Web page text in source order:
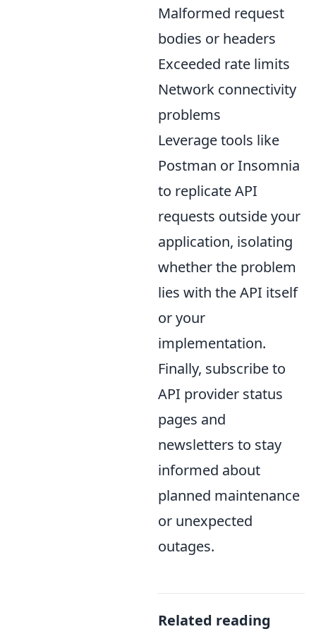
Malformed request
bodies or headers
Exceeded rate limits
Network connectivity
problems
Leverage tools like
Postman or Insomnia
to replicate API
requests outside your
application, isolating
whether the problem
lies with the API itself
or your
implementation.
Finally, subscribe to
API provider status
pages and
newsletters to stay
informed about
planned maintenance
or unexpected
outages.
Related reading